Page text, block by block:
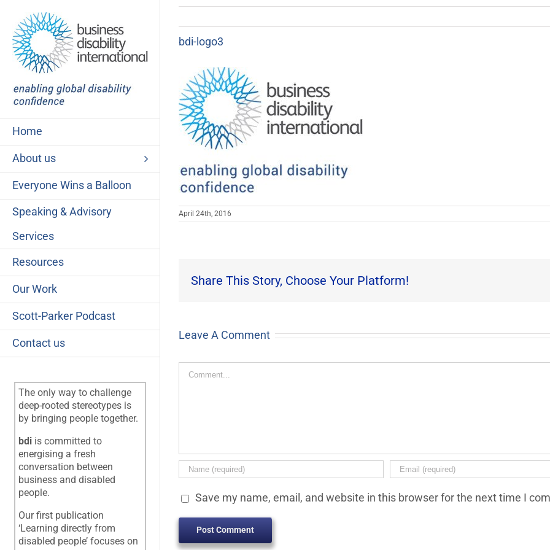
content
Home
About us
Everyone Wins a Balloon
Speaking & Advisory
Services
Resources
Our Work
Scott-Parker Podcast
Contact us
The only way to challenge
deep-rooted stereotypes is
by bringing people together.
bdi is committed to
energising a fresh
conversation between
business and disabled
people.
Our first publication
‘Learning directly from
disabled people’ focuses on
bdi-logo3
April 24th, 2016
Share This Story, Choose Your Platform!
Leave A Comment
Comment
Save my name, email, and website in this browser for the next time I